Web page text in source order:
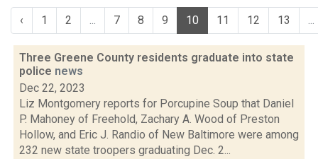
‹ 1 2 ... 7 8 9 10 11 12 13 ...
Three Greene County residents graduate into state
police news
Dec 22, 2023
Liz Montgomery reports for Porcupine Soup that Daniel
P. Mahoney of Freehold, Zachary A. Wood of Preston
Hollow, and Eric J. Randio of New Baltimore were among
232 new state troopers graduating Dec. 2...